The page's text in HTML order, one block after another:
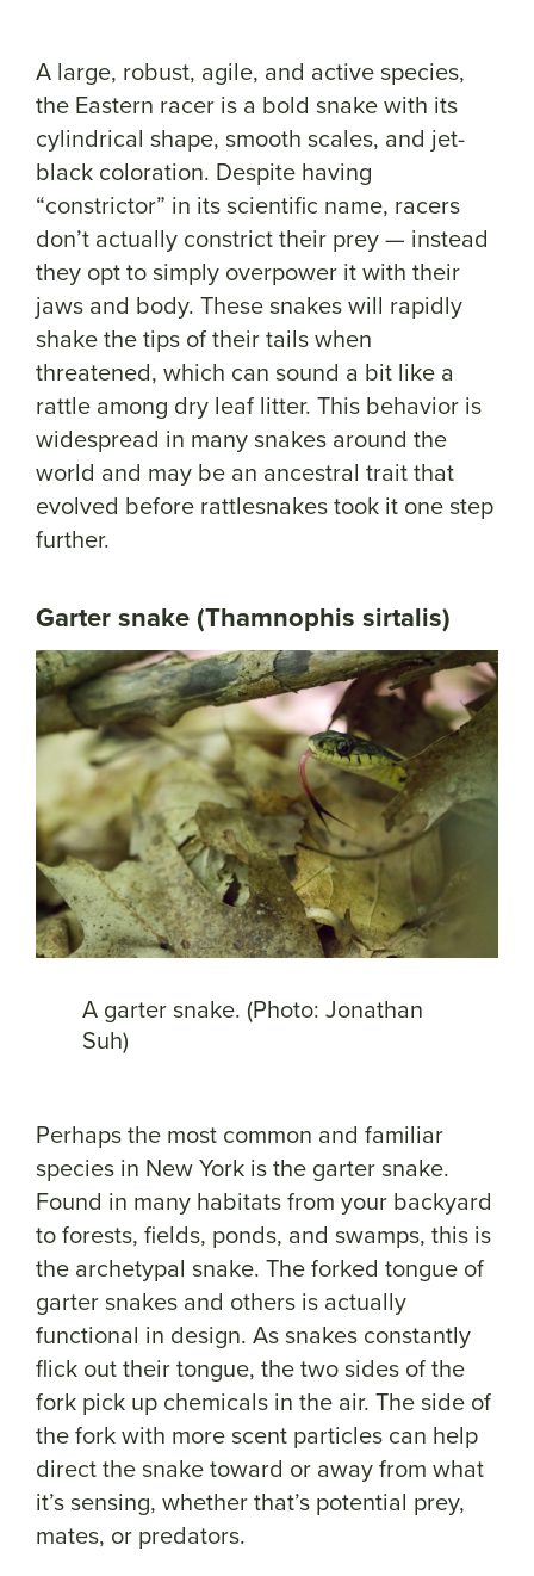
A large, robust, agile, and active species,
the Eastern racer is a bold snake with its
cylindrical shape, smooth scales, and jet-
black coloration. Despite having
“constrictor” in its scientific name, racers
don’t actually constrict their prey — instead
they opt to simply overpower it with their
jaws and body. These snakes will rapidly
shake the tips of their tails when
threatened, which can sound a bit like a
rattle among dry leaf litter. This behavior is
widespread in many snakes around the
world and may be an ancestral trait that
evolved before rattlesnakes took it one step
further.
Garter snake (Thamnophis sirtalis)
A garter snake. (Photo: Jonathan
Suh)
Perhaps the most common and familiar
species in New York is the garter snake.
Found in many habitats from your backyard
to forests, fields, ponds, and swamps, this is
the archetypal snake. The forked tongue of
garter snakes and others is actually
functional in design. As snakes constantly
flick out their tongue, the two sides of the
fork pick up chemicals in the air. The side of
the fork with more scent particles can help
direct the snake toward or away from what
it’s sensing, whether that’s potential prey,
mates, or predators.